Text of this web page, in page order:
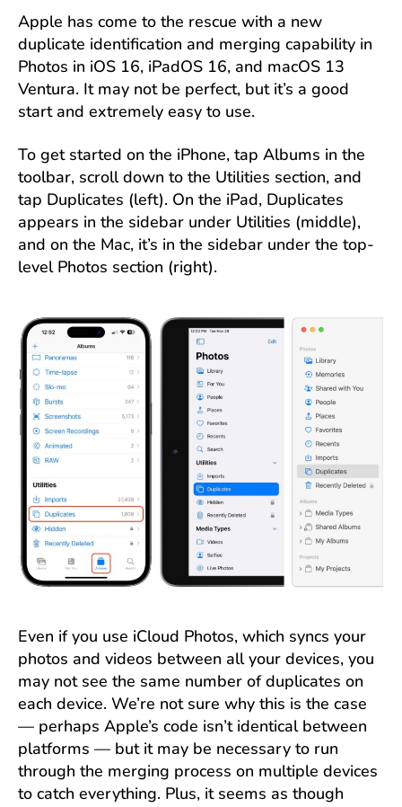
Apple has come to the rescue with a new
duplicate identification and merging capability in
Photos in iOS 16, iPadOS 16, and macOS 13
Ventura. It may not be perfect, but it’s a good
start and extremely easy to use.
To get started on the iPhone, tap Albums in the
toolbar, scroll down to the Utilities section, and
tap Duplicates (left). On the iPad, Duplicates
appears in the sidebar under Utilities (middle),
and on the Mac, it’s in the sidebar under the top-
level Photos section (right).
Even if you use iCloud Photos, which syncs your
photos and videos between all your devices, you
may not see the same number of duplicates on
each device. We’re not sure why this is the case
— perhaps Apple’s code isn’t identical between
platforms — but it may be necessary to run
through the merging process on multiple devices
to catch everything. Plus, it seems as though